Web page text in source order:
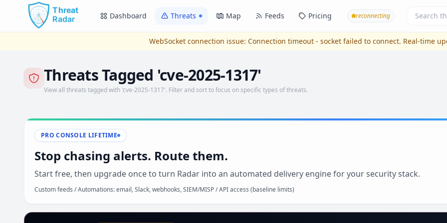
Skip to main content
Dashboard Threats Map Feeds Pricing reconnecting
WebSocket connection issue: Connection timeout - socket failed to connect. Real-time
Threats Tagged 'cve-2025-1317'
View all threats tagged with 'cve-2025-1317'. Filter and sort to focus on specific types of threats.
PRO CONSOLE LIFETIME
Stop chasing alerts. Route them.
Start free, then upgrade once to turn Radar into an automated delivery engine for your security stack.
Custom feeds / Automations: email, Slack, webhooks, SIEM/MISP / API access (baseline limits)